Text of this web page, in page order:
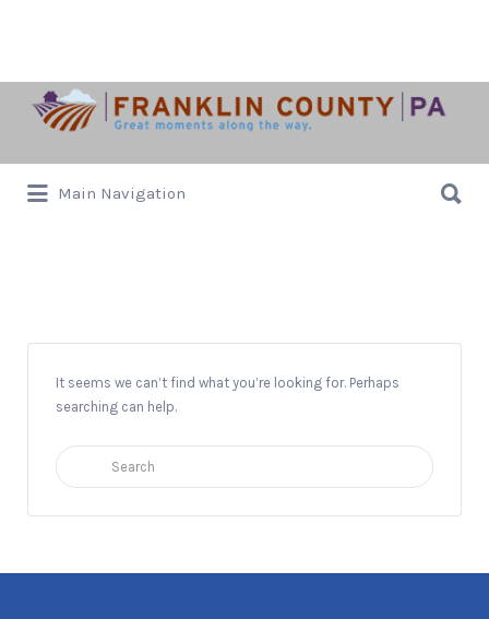
Search
for:
Main Navigation
for:
It seems we can’t find what you’re looking for. Perhaps
searching can help.
Search
for: